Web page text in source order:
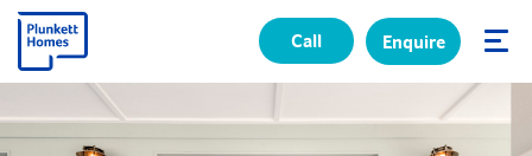
Call Enquire